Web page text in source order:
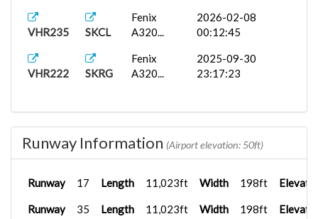
VHR235 SKCL
Fenix
A320...
2026-02-08
00:12:45
VHR222 SKRG
Fenix
A320...
2025-09-30
23:17:23
Runway Information (Airport elevation: 50ft)
Runway 17 Length 11,023ft Width 198ft
Runway 35 Length 11,023ft Width 198ft